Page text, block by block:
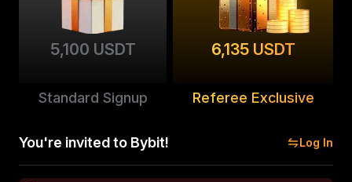
5,100 USDT
Standard Signup
6,135 USDT
Referee Exclusive
You're invited to Bybit! Log In